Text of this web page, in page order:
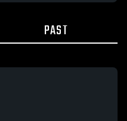
PAST